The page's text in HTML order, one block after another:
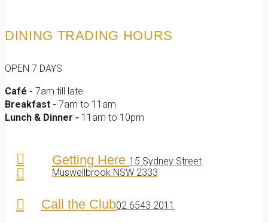
DINING TRADING HOURS
OPEN 7 DAYS
Café - 7am till late
Breakfast - 7am to 11am
Lunch & Dinner - 11am to 10pm
Getting Here 15 Sydney Street
Muswellbrook NSW 2333
Call the Club02 6543 2011